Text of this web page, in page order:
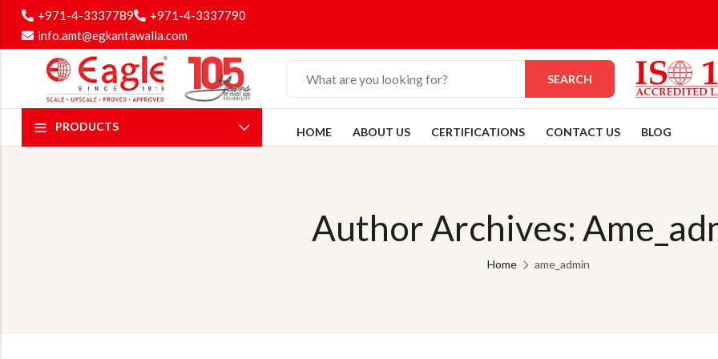
+971-4-3337789
+971-4-3337790
info.amt@egkantawalla.com
SEARCH
PRODUCTS HOME ABOUT US CERTIFICATIONS CONTACT US BLOG
Author Archives:
Home ame_admin